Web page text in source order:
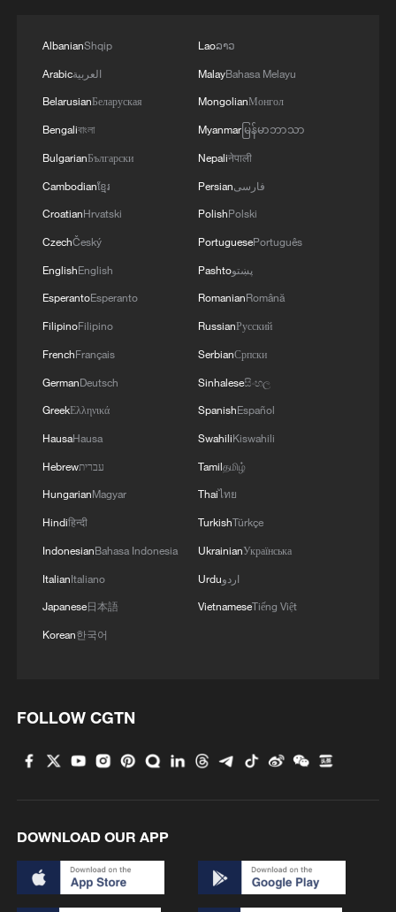
shipping agreement
03:59, 06-Aug-2026
China, Russia joint naval drills move to at-sea
phase
Seychelles for goodwill visit
Chinese troops showcase unmanned systems in joint
1 wetland
2 The business behind Chengdu's night workouts
AlbanianShqip
Arabicالعربية
BelarusianБеларуская
Bengaliবাংলা
BulgarianБългарски
Cambodianខ្មែរ
CroatianHrvatski
CzechČeský
EnglishEnglish
EsperantoEsperanto
FilipinoFilipino
FrenchFrançais
GermanDeutsch
GreekΕλληνικά
HausaHausa
Hebrewעברית
HungarianMagyar
Hindiहिन्दी
IndonesianBahasa Indonesia
ItalianItaliano
Japanese日本語
Korean한국어
Laoລາວ
MalayBahasa Melayu
MongolianМонгол
Myanmarမြန်မာဘာသာ
Nepaliनेपाली
Persianفارسی
PolishPolski
PortuguesePortuguês
Pashtoپښتو
RomanianRomână
RussianРусский
SerbianСрпски
Sinhaleseසිංහල
SpanishEspañol
SwahiliKiswahili
Tamilதமிழ்
Thaiไทย
TurkishTürkçe
UkrainianУкраїнська
Urduاردو
VietnameseTiếng Việt
FOLLOW CGTN
DOWNLOAD OUR APP